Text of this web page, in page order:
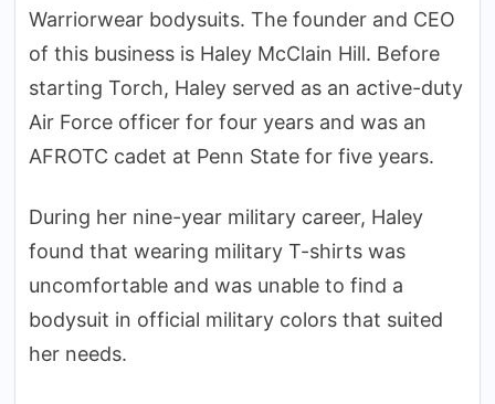
Warriorwear bodysuits. The founder and CEO
of this business is Haley McClain Hill. Before
starting Torch, Haley served as an active-duty
Air Force officer for four years and was an
AFROTC cadet at Penn State for five years.
During her nine-year military career, Haley
found that wearing military T-shirts was
uncomfortable and was unable to find a
bodysuit in official military colors that suited
her needs.